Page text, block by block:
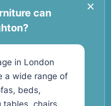
can
in London
a wide range of
beds,
tables, chairs,